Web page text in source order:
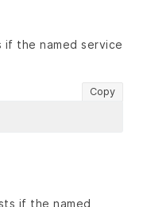
if the named service
Copy
if the named